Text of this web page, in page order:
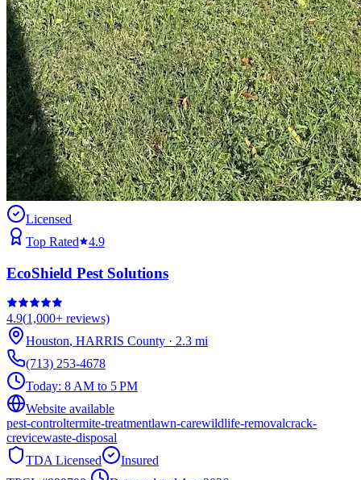
Licensed
Top Rated
4.9
EcoShield Pest Solutions
4.9(1,000+ reviews)
Houston, HARRIS County · 2.3 mi
(713) 253-4678
Today: 8 AM to 5 PM
Website available
pest-controltermite-treatmentlawn-carewildlife-removalcrack-
crevicewaste-disposal
TDA Licensed
Insured